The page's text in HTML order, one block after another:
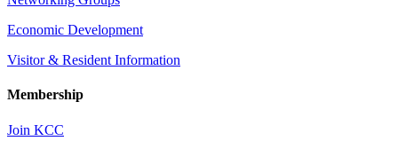
Economic Development
Visitor & Resident Information
Membership
Join KCC